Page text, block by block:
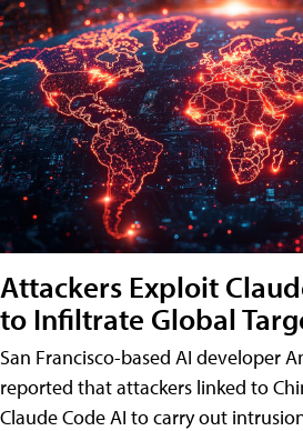
Attackers Exploit
to Infiltrate Global
San Francisco-based AI developer
reported that attackers linked to
Claude Code AI to carry out